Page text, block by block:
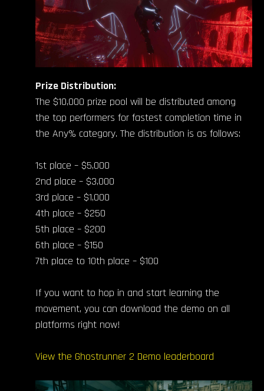
Prize Distribution:
The $10,000 prize pool will be distributed among
the top performers for fastest completion time in
the Any% category. The distribution is as follows:
1st place – $5,000
2nd place – $3,000
3rd place – $1,000
4th place – $250
5th place – $200
6th place – $150
7th place to 10th place – $100
If you want to hop in and start learning the
movement, you can download the demo on all
platforms right now!
View the Ghostrunner 2 Demo leaderboard